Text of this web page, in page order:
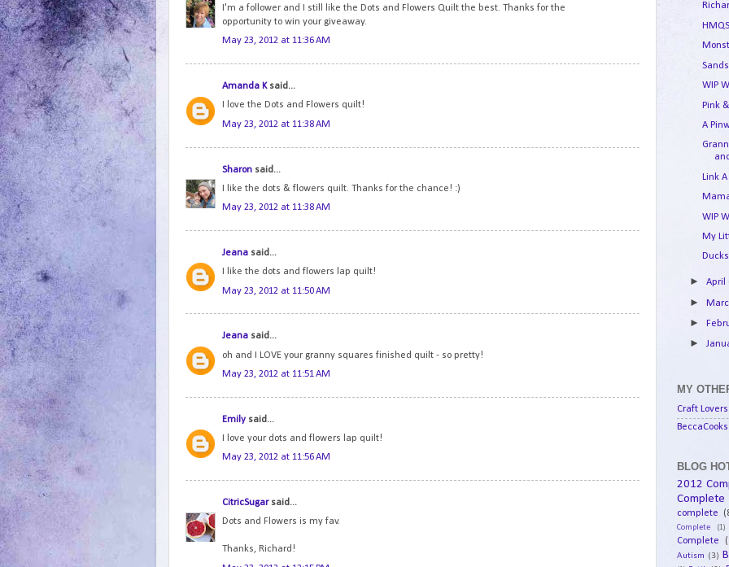
I'm a follower and I still like the Dots and Flowers Quilt the best. Thanks for the
opportunity to win your giveaway.
May 23, 2012 at 11:36 AM
Amanda Ksaid...
I love the Dots and Flowers quilt!
May 23, 2012 at 11:38 AM
Sharon said...
I like the dots & flowers quilt. Thanks for the chance! :)
May 23, 2012 at 11:38 AM
Jeana said...
I like the dots and flowers lap quilt!
May 23, 2012 at 11:50 AM
Jeana said...
oh and I LOVE your granny squares finished quilt - so pretty!
May 23, 2012 at 11:51 AM
Emily said...
I love your dots and flowers lap quilt!
May 23, 2012 at 11:56 AM
CitricSugarsaid...
Dots and Flowers is my fav.
Thanks, Richard!
WIP
Pink
A
Link
WIP
My
►April
►
►
►
MY
Craft Lovers
BLOG
2012
Complete
complete
Complete (1)
Complete
Autism (3)